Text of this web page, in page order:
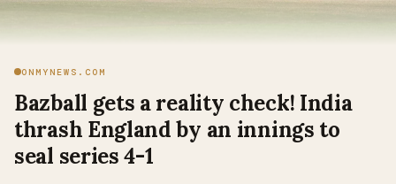
ONMYNEWS.COM
Bazball gets a reality check! India
thrash England by an innings to
seal series 4-1